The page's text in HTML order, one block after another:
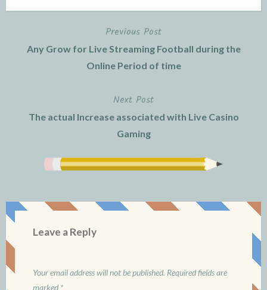
Previous Post
Any Grow for Live Streaming Football during the
Online Period of time
Next Post
The actual Increase associated with Live Casino
Gaming
Leave a Reply
Your email address will not be published. Required fields are
marked *